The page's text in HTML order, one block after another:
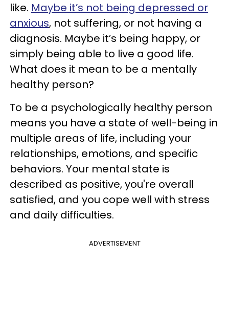
like. Maybe it’s not being depressed or
anxious, not suffering, or not having a
diagnosis. Maybe it’s being happy, or
simply being able to live a good life.
What does it mean to be a mentally
healthy person?
To be a psychologically healthy person
means you have a state of well-being in
multiple areas of life, including your
relationships, emotions, and specific
behaviors. Your mental state is
described as positive, you're overall
satisfied, and you cope well with stress
and daily difficulties.
ADVERTISEMENT